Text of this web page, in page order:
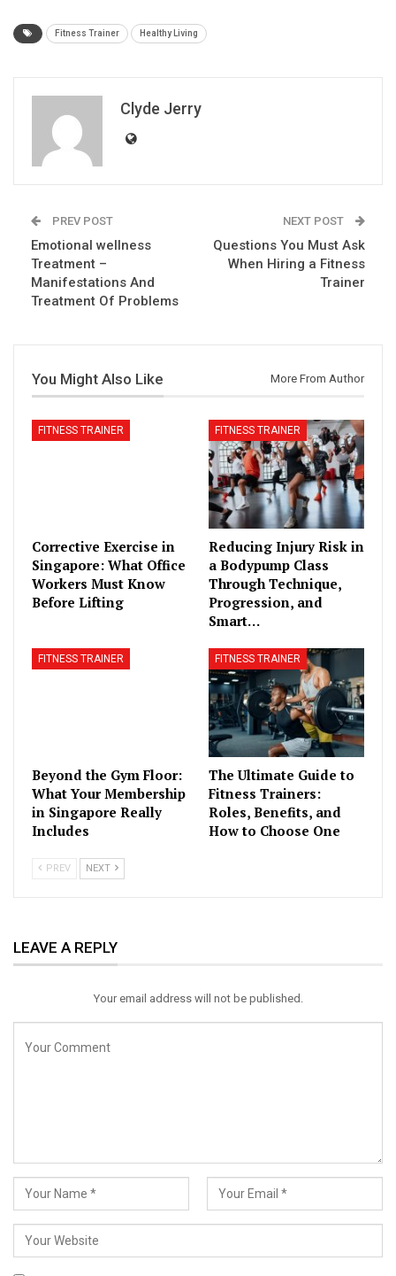
Fitness Trainer Healthy Living
Clyde Jerry
PREV POST
Emotional wellness
Treatment –
Manifestations And
Treatment Of Problems
NEXT POST
Questions You Must Ask
When Hiring a Fitness
Trainer
You Might Also Like More From Author
FITNESS TRAINER
Corrective Exercise in
Singapore: What Office
Workers Must Know
Before Lifting
FITNESS TRAINER
Reducing Injury Risk in
a Bodypump Class
Through Technique,
Progression, and
Smart…
FITNESS TRAINER
Beyond the Gym Floor:
What Your Membership
in Singapore Really
Includes
FITNESS TRAINER
The Ultimate Guide to
Fitness Trainers:
Roles, Benefits, and
How to Choose One
PREV NEXT
LEAVE A REPLY
Your email address will not be published.